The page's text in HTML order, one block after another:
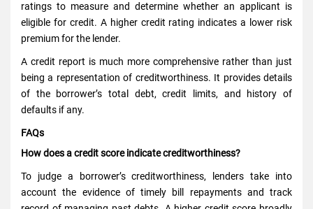
ratings to measure and determine whether an applicant is
eligible for credit. A higher credit rating indicates a lower risk
premium for the lender.
A credit report is much more comprehensive rather than just
being a representation of creditworthiness. It provides details
of the borrower’s total debt, credit limits, and history of
defaults if any.
FAQs
How does a credit score indicate creditworthiness?
To judge a borrower’s creditworthiness, lenders take into
account the evidence of timely bill repayments and track